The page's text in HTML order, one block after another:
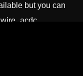
but you can
.